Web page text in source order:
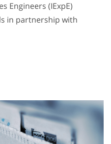
Engineers (IExpE)
in partnership with